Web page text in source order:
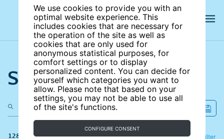
We use cookies to provide you with an
optimal website experience. This
includes cookies that are necessary for
the operation of the site as well as
cookies that are only used for
anonymous statistical purposes, for
comfort settings or to display
personalized content. You can decide for
yourself which categories you want to
allow. Please note that based on your
settings, you may not be able to use all
of the site's functions.
CONFIGURE CONSENT
Search the site
Filter
Refine